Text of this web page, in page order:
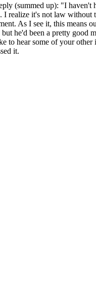
(summed up): "I
realize it's not law
As I see it, this means
he'd been a pretty
hear some of your other
it.